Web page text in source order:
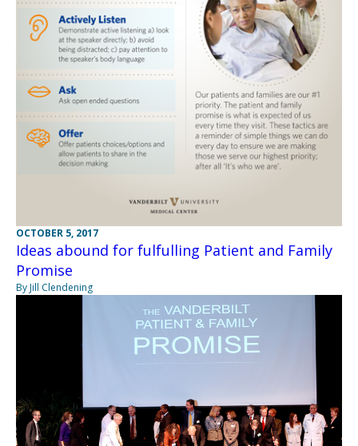
OCTOBER 5, 2017
Ideas abound for fulfulling Patient and Family
Promise
By Jill Clendening